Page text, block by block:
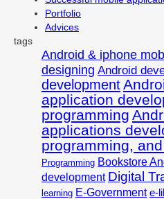
Portfolio
Advices
tags
Android & iphone
designing Android
development
application
programming
applications
programming,
Programming Bookstore
development Digital
learning E-Government e-